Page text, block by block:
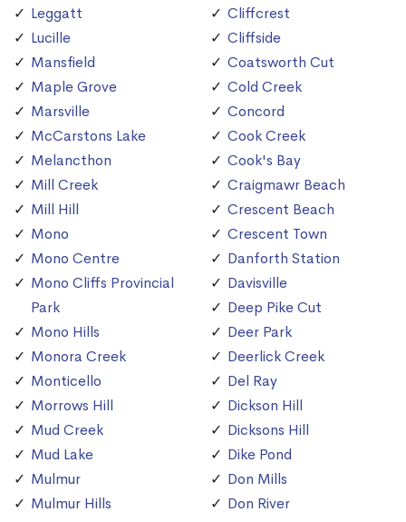
Leggatt
Lucille
Mansfield
Maple Grove
Marsville
McCarstons Lake
Melancthon
Mill Creek
Mill Hill
Mono
Mono Centre
Mono Cliffs Provincial
Park
Mono Hills
Monora Creek
Monticello
Morrows Hill
Mud Creek
Mud Lake
Mulmur
Mulmur Hills
Cliffcrest
Cliffside
Coatsworth Cut
Cold Creek
Concord
Cook Creek
Cook's Bay
Craigmawr Beach
Crescent Beach
Crescent Town
Danforth Station
Davisville
Deep Pike Cut
Deer Park
Deerlick Creek
Del Ray
Dickson Hill
Dicksons Hill
Dike Pond
Don Mills
Don River